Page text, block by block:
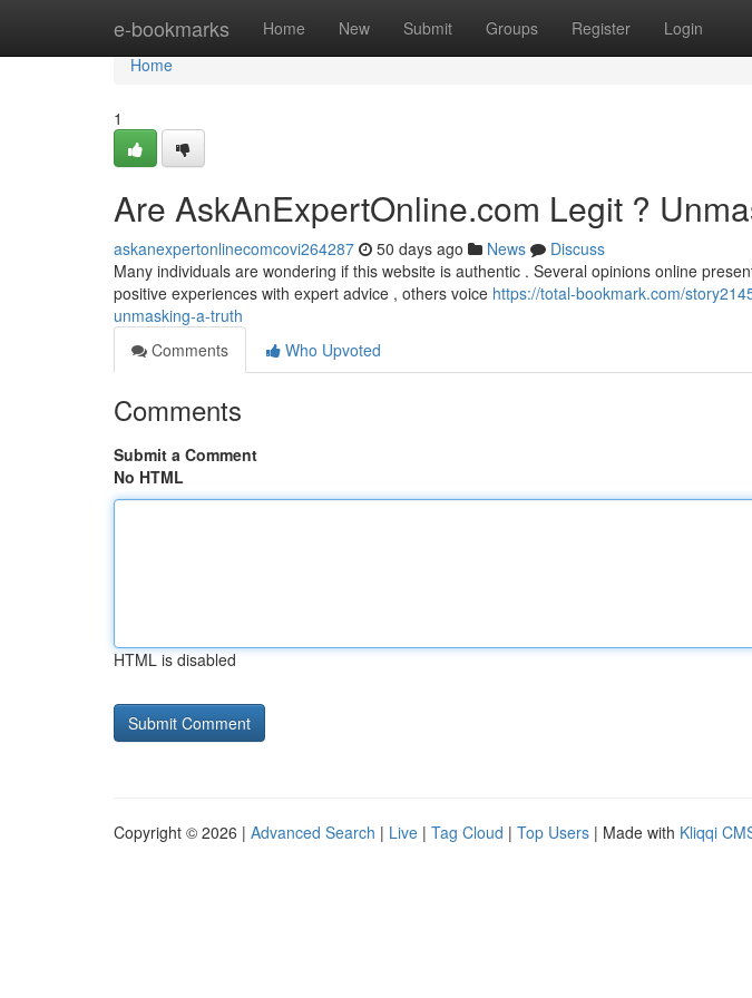
e-bookmarks Home New Submit Groups Register Login
Home
Home
1
Are AskAnExpertOnline.com Legit ?
askanexpertonlinecomcovi264287 50 days ago News
Discuss
Many individuals are wondering if this website is authentic . Several opinions online
positive experiences with expert advice , others voice https://total-bookmark.com/
unmasking-a-truth
Comments
Who Upvoted
Comments
Submit a Comment
No HTML
HTML is disabled
Copyright © 2026 | Advanced Search | Live | Tag Cloud | Top Users | Made with Kliqqi